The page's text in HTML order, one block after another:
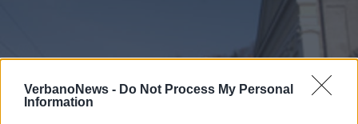
VerbanoNews - Do Not Process My Personal
Information